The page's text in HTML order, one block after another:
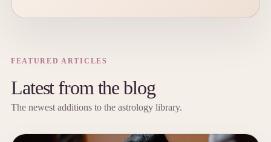
FEATURED ARTICLES
Latest from the blog
The newest additions to the astrology library.